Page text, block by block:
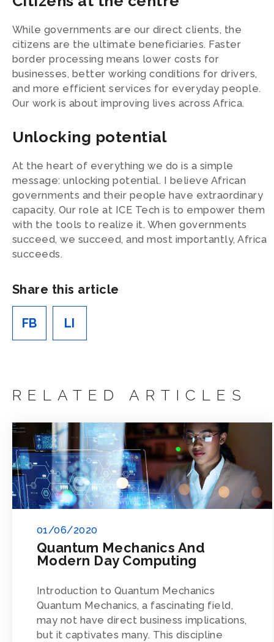
While governments are our direct clients, the
citizens are the ultimate beneficiaries. Faster
border processing means lower costs for
businesses, better working conditions for drivers,
and more efficient services for everyday people.
Our work is about improving lives across Africa.
Unlocking potential
At the heart of everything we do is a simple
message: unlocking potential. I believe African
governments and their people have extraordinary
capacity. Our role at ICE Tech is to empower them
with the tools to realize it. When governments
succeed, we succeed, and most importantly, Africa
succeeds.
Share this article
FB LI
RELATED ARTICLES
Quantum Mechanics And
Modern Day Computing
01/06/2020
Introduction to Quantum Mechanics
Quantum Mechanics, a fascinating field,
may not have direct business implications,
but it captivates many. This discipline